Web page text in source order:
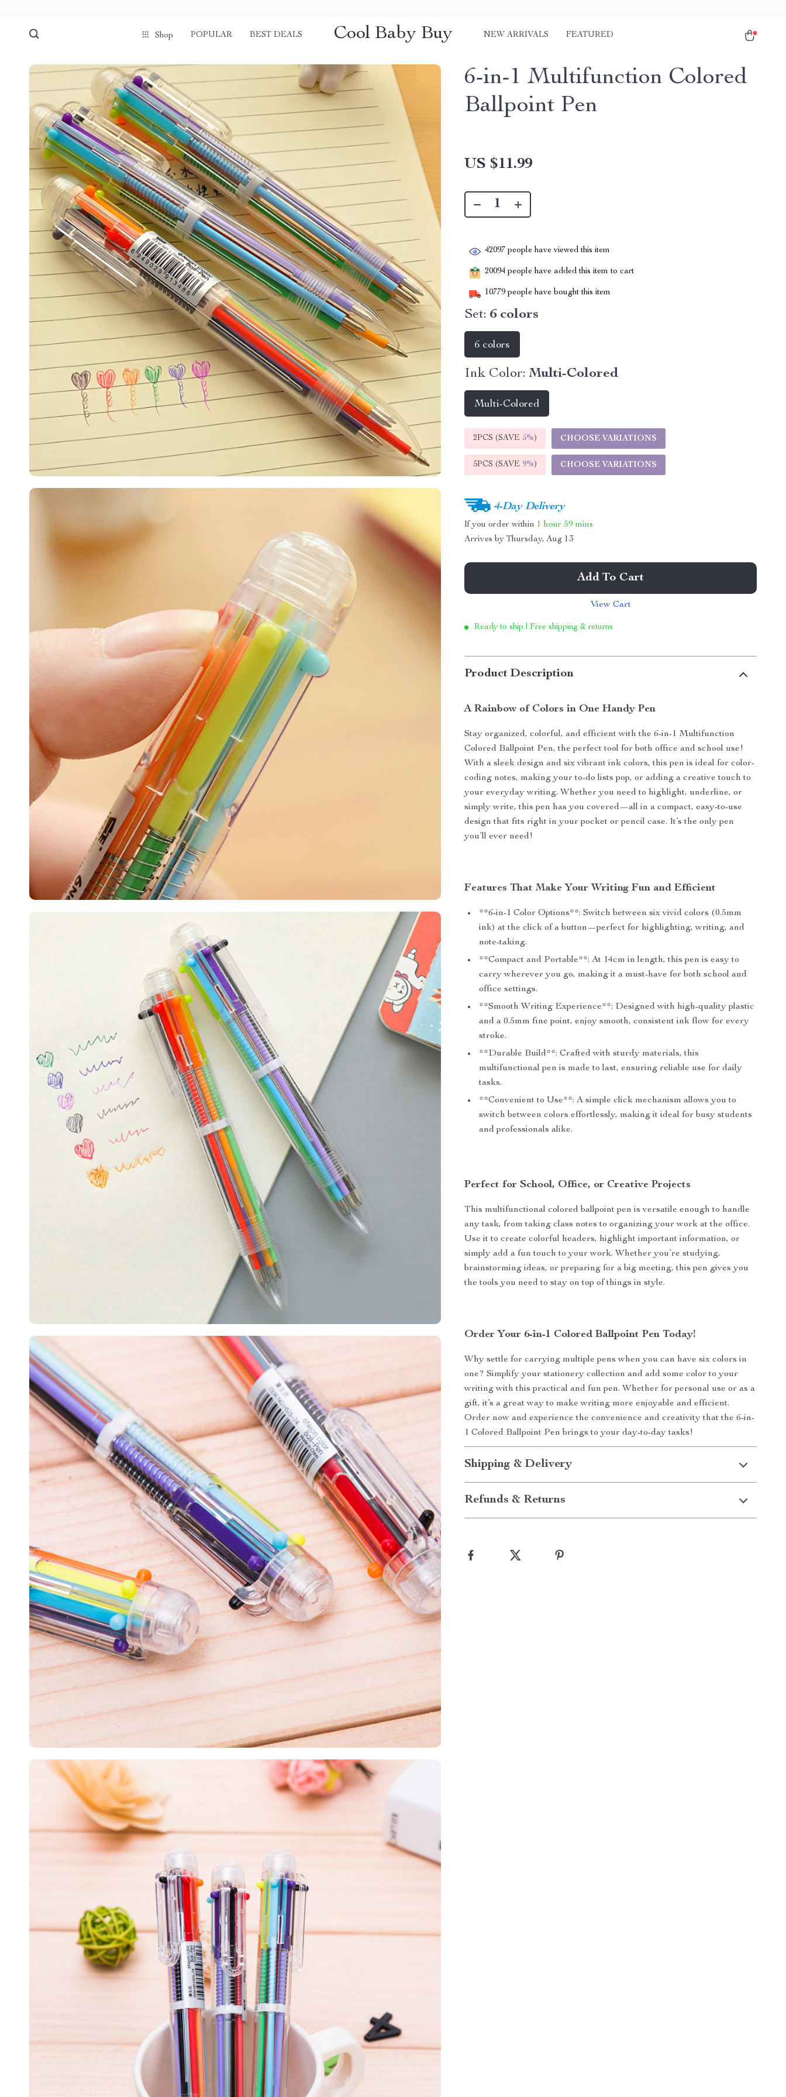
Shop POPULAR BEST DEALS Cool Baby Buy NEW ARRIVALS FEATURED
6-in-1 Multifunction Colored
Ballpoint Pen
US $11.99
42097 people have viewed this item
20094 people have added this item to cart
10779 people have bought this item
Set: 6 colors
6 colors
Ink Color: Multi-Colored
Multi-Colored
2PCS (SAVE 5%) CHOOSE VARIATIONS
5PCS (SAVE 9%) CHOOSE VARIATIONS
4-Day Delivery
If you order within 1 hour 59 mins
Arrives byThursday, Aug 13
Add To Cart
View Cart
Ready to ship | Free shipping & returns
Product Description
A Rainbow of Colors in One Handy Pen
Stay organized, colorful, and efficient with the 6-in-1 Multifunction
Colored Ballpoint Pen, the perfect tool for both office and school use!
With a sleek design and six vibrant ink colors, this pen is ideal for color-
coding notes, making your to-do lists pop, or adding a creative touch to
your everyday writing. Whether you need to highlight, underline, or
simply write, this pen has you covered—all in a compact, easy-to-use
design that fits right in your pocket or pencil case. It’s the only pen
you’ll ever need!
Features That Make Your Writing Fun and Efficient
**6-in-1 Color Options**: Switch between six vivid colors (0.5mm
ink) at the click of a button—perfect for highlighting, writing, and
note-taking.
**Compact and Portable**: At 14cm in length, this pen is easy to
carry wherever you go, making it a must-have for both school and
office settings.
**Smooth Writing Experience**: Designed with high-quality plastic
and a 0.5mm fine point, enjoy smooth, consistent ink flow for every
stroke.
**Durable Build**: Crafted with sturdy materials, this
multifunctional pen is made to last, ensuring reliable use for daily
tasks.
**Convenient to Use**: A simple click mechanism allows you to
switch between colors effortlessly, making it ideal for busy students
and professionals alike.
Perfect for School, Office, or Creative Projects
This multifunctional colored ballpoint pen is versatile enough to handle
any task, from taking class notes to organizing your work at the office.
Use it to create colorful headers, highlight important information, or
simply add a fun touch to your work. Whether you’re studying,
brainstorming ideas, or preparing for a big meeting, this pen gives you
the tools you need to stay on top of things in style.
Order Your 6-in-1 Colored Ballpoint Pen Today!
Why settle for carrying multiple pens when you can have six colors in
one? Simplify your stationery collection and add some color to your
writing with this practical and fun pen. Whether for personal use or as a
gift, it’s a great way to make writing more enjoyable and efficient.
Order now and experience the convenience and creativity that the 6-in-
1 Colored Ballpoint Pen brings to your day-to-day tasks!
Shipping & Delivery
Refunds & Returns